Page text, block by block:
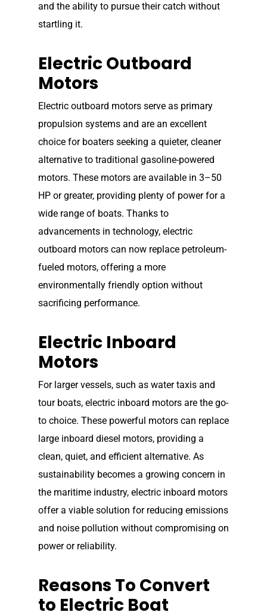
and the ability to pursue their catch without
startling it.
Electric Outboard
Motors
Electric outboard motors serve as primary
propulsion systems and are an excellent
choice for boaters seeking a quieter, cleaner
alternative to traditional gasoline-powered
motors. These motors are available in 3–50
HP or greater, providing plenty of power for a
wide range of boats. Thanks to
advancements in technology, electric
outboard motors can now replace petroleum-
fueled motors, offering a more
environmentally friendly option without
sacrificing performance.
Electric Inboard
Motors
For larger vessels, such as water taxis and
tour boats, electric inboard motors are the go-
to choice. These powerful motors can replace
large inboard diesel motors, providing a
clean, quiet, and efficient alternative. As
sustainability becomes a growing concern in
the maritime industry, electric inboard motors
offer a viable solution for reducing emissions
and noise pollution without compromising on
power or reliability.
Reasons To Convert
to Electric Boat
Home
Our Story
Shop